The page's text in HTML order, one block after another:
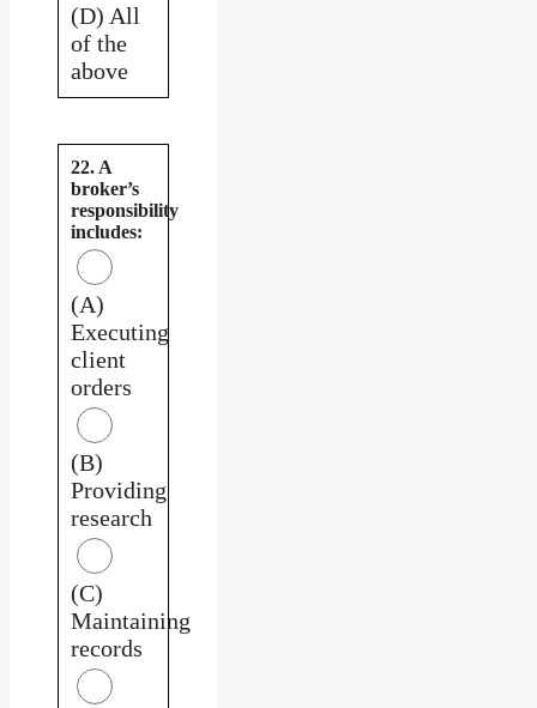
(D) All
of the
above
22. A
broker’s
responsibility
includes:
(A)
Executing
client
orders
(B)
Providing
research
(C)
Maintaining
records